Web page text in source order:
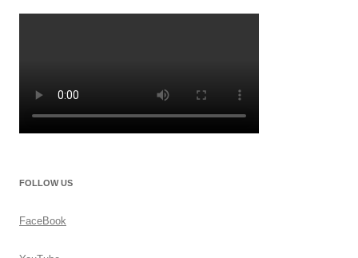
FOLLOW US
FaceBook